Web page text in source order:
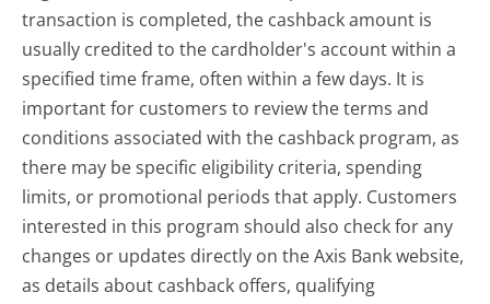
transaction is completed, the cashback amount is
usually credited to the cardholder's account within a
specified time frame, often within a few days. It is
important for customers to review the terms and
conditions associated with the cashback program, as
there may be specific eligibility criteria, spending
limits, or promotional periods that apply. Customers
interested in this program should also check for any
changes or updates directly on the Axis Bank website,
as details about cashback offers, qualifying